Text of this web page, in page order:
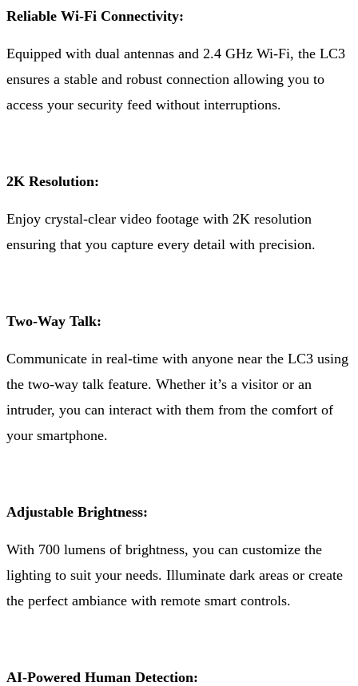
Reliable Wi-Fi Connectivity:
Equipped with dual antennas and 2.4 GHz Wi-Fi, the LC3
ensures a stable and robust connection allowing you to
access your security feed without interruptions.
2K Resolution:
Enjoy crystal-clear video footage with 2K resolution
ensuring that you capture every detail with precision.
Two-Way Talk:
Communicate in real-time with anyone near the LC3 using
the two-way talk feature. Whether it’s a visitor or an
intruder, you can interact with them from the comfort of
your smartphone.
Adjustable Brightness:
With 700 lumens of brightness, you can customize the
lighting to suit your needs. Illuminate dark areas or create
the perfect ambiance with remote smart controls.
AI-Powered Human Detection: